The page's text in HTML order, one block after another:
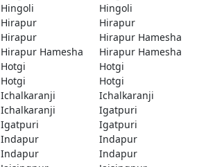
Hingoli
Hingoli
Hirapur
Hirapur
Hirapur
Hirapur Hamesha
Hirapur Hamesha
Hirapur Hamesha
Hotgi
Hotgi
Hotgi
Hotgi
Ichalkaranji
Ichalkaranji
Ichalkaranji
Igatpuri
Igatpuri
Igatpuri
Indapur
Indapur
Indapur
Indapur